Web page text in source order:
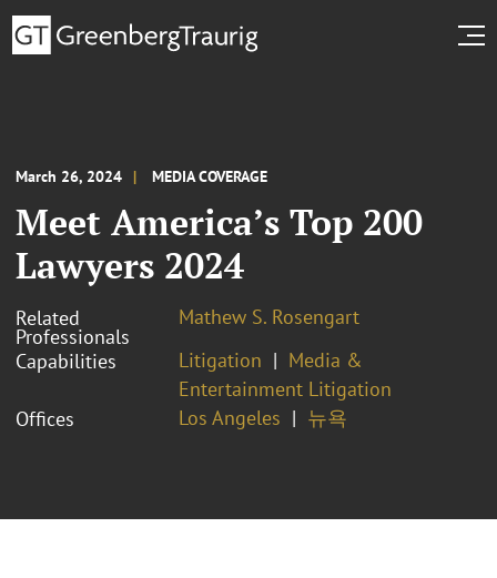
March 26, 2024 MEDIA COVERAGE
Meet America’s Top 200
Lawyers 2024
Related
Professionals
Mathew S. Rosengart
Capabilities
Litigation
Media &
Entertainment Litigation
Offices
Los Angeles 뉴욕